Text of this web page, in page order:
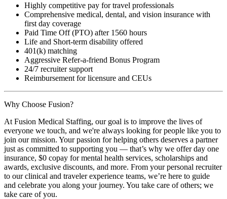
Highly competitive pay for travel professionals
Comprehensive medical, dental, and vision insurance with
first day coverage
Paid Time Off (PTO) after 1560 hours
Life and Short-term disability offered
401(k) matching
Aggressive Refer-a-friend Bonus Program
24/7 recruiter support
Reimbursement for licensure and CEUs
Why Choose Fusion?
At Fusion Medical Staffing, our goal is to improve the lives of
everyone we touch, and we're always looking for people like you to
join our mission. Your passion for helping others deserves a partner
just as committed to supporting you — that’s why we offer day one
insurance, $0 copay for mental health services, scholarships and
awards, exclusive discounts, and more. From your personal recruiter
to our clinical and traveler experience teams, we’re here to guide
and celebrate you along your journey. You take care of others; we
take care of you.